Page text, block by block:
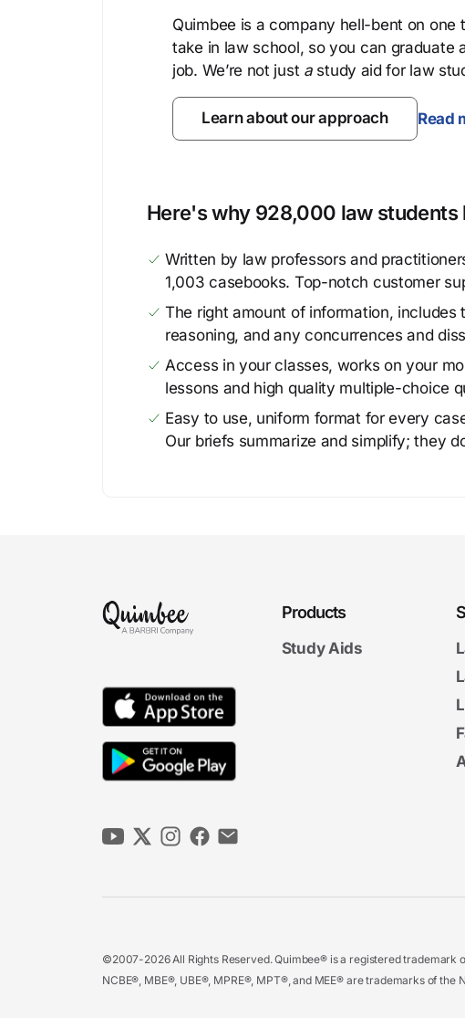
Quimbee is a company hell-bent on one
take in law school, so you can graduate
job. We’re not just astudy aid for law
Learn about our approach Read
Here's why 928,000 law
Written by law professors and
1,003 casebooks. Top-notch customer
The right amount of information,
reasoning, and any concurrences and
Access in your classes, works on your
lessons and high quality multiple-choice
Easy to use, uniform format for every
Our briefs summarize and simplify; they
Products
Study Aids
©2007-2026 All Rights Reserved. Quimbee® is a registered trademark
NCBE®, MBE®, UBE®, MPRE®, MPT®, and MEE® are trademarks of the